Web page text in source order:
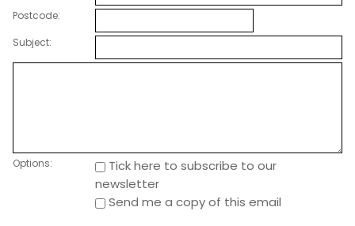
Postcode:
Subject:
Options:
Tick here to subscribe to our
newsletter
Send me a copy of this email